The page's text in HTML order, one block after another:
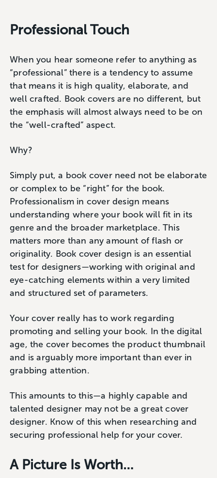
Professional Touch
When you hear someone refer to anything as
“professional” there is a tendency to assume
that means it is high quality, elaborate, and
well crafted. Book covers are no different, but
the emphasis will almost always need to be on
the “well-crafted” aspect.
Why?
Simply put, a book cover need not be elaborate
or complex to be “right” for the book.
Professionalism in cover design means
understanding where your book will fit in its
genre and the broader marketplace. This
matters more than any amount of flash or
originality. Book cover design is an essential
test for designers—working with original and
eye-catching elements within a very limited
and structured set of parameters.
Your cover really has to work regarding
promoting and selling your book. In the digital
age, the cover becomes the product thumbnail
and is arguably more important than ever in
grabbing attention.
This amounts to this—a highly capable and
talented designer may not be a great cover
designer. Know of this when researching and
securing professional help for your cover.
A Picture Is Worth…